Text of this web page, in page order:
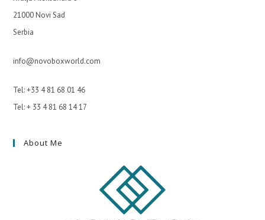
21000 Novi Sad
Serbia
info@novoboxworld.com
Tel: +33 4 81 68 01 46
Tel: + 33 4 81 68 14 17
About Me